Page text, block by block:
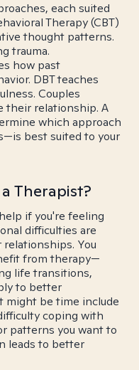
each suited
Therapy (CBT)
thought patterns.
trauma.
how past
DBT teaches
Couples
their relationship. A
which approach
best suited to your
Therapist?
if you're feeling
difficulties are
You
from therapy—
life transitions,
to better
might be time include
coping with
patterns you want to
leads to better